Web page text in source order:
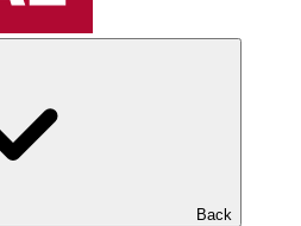
Back